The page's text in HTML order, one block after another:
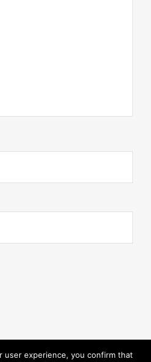
user experience, you confirm that